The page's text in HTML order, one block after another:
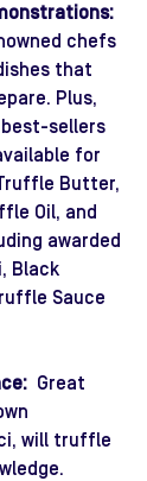
chefs
that
Plus,
sellers
for
Butter,
Oil, and
awarded
Black
Sauce
Great
will truffle